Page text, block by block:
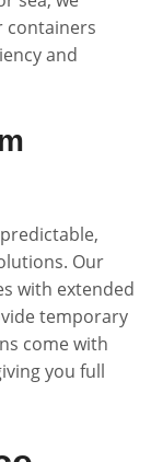
containers
and
Our
with extended
temporary
come with
you full